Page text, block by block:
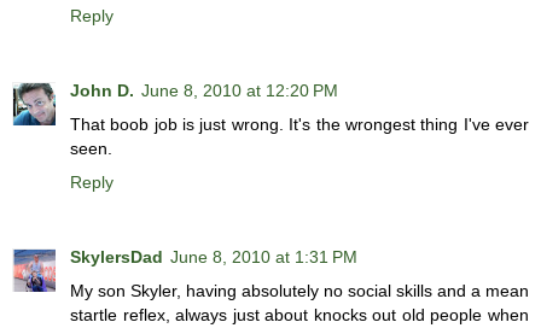
Reply
John D. June 8, 2010 at 12:20 PM
That boob job is just wrong. It's the wrongest thing I've ever
seen.
Reply
SkylersDad June 8, 2010 at 1:31 PM
My son Skyler, having absolutely no social skills and a mean
startle reflex, always just about knocks out old people when